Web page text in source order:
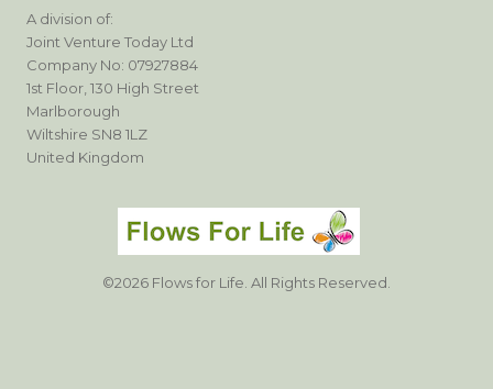
A division of:
Joint Venture Today Ltd
Company No: 07927884
1st Floor, 130 High Street
Marlborough
Wiltshire SN8 1LZ
United Kingdom
©2026 Flows for Life. All Rights Reserved.